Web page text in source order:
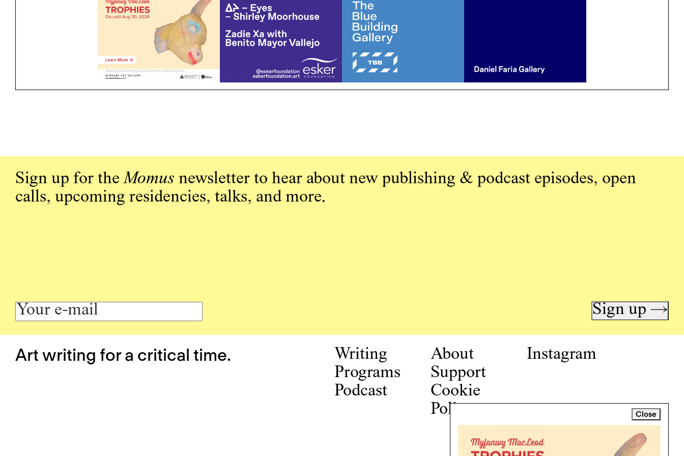
Close
Sign up for theMomus newsletter to hear about new publishing & podcast episodes, open
calls, upcoming residencies, talks, and more.
Sign up →
Art writing for a critical time.
Writing
Programs
Podcast
About
Support
Cookie
Policy
Instagram